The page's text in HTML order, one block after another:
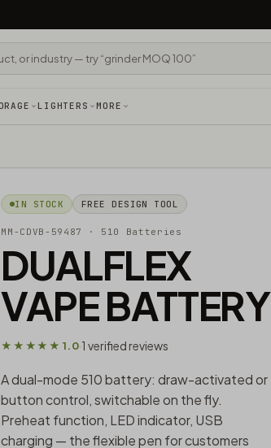
LIGHTERS MORE
IN STOCK FREE DESIGN TOOL
MM-CDVB-59487 · 510 Batteries
DUALFLEX
VAPE BATTERY
★★★★★ 1.0·1 verified reviews
A dual-mode 510 battery: draw-activated or
button control, switchable on the fly.
Preheat function, LED indicator, USB
charging — the flexible pen for customers